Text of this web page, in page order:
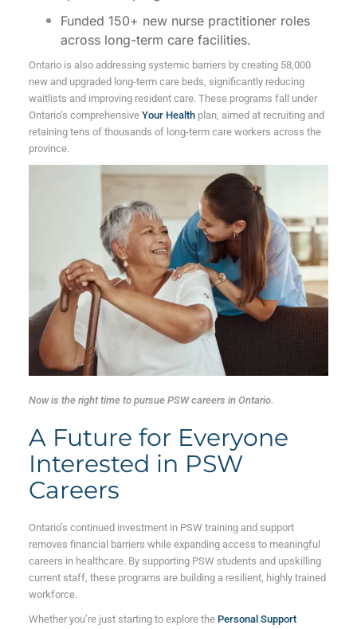
Funded 150+ new nurse practitioner roles
across long-term care facilities.
Ontario is also addressing systemic barriers by creating 58,000
new and upgraded long-term care beds, significantly reducing
waitlists and improving resident care. These programs fall under
Ontario’s comprehensive Your Healthplan, aimed at recruiting and
retaining tens of thousands of long-term care workers across the
province.
Now is the right time to pursue PSW careers in Ontario.
A Future for Everyone
Interested in PSW
Careers
Ontario’s continued investment in PSW training and support
removes financial barriers while expanding access to meaningful
careers in healthcare. By supporting PSW students and upskilling
current staff, these programs are building a resilient, highly trained
workforce.
Whether you’re just starting to explore the Personal Support